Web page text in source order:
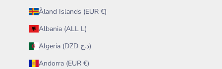
Åland Islands (EUR €)
Albania (ALL L)
Algeria (DZD د.ج)
Andorra (EUR €)